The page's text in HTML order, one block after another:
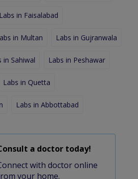
Labs in Faisalabad
in Multan Labs in Gujranwala
in Sahiwal Labs in Peshawar
Labs in Quetta
Labs in Abbottabad
a doctor today!
with doctor online
your home.